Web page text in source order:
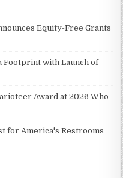
Equity-Free Grants
Footprint with Launch of
Award at 2026 Who
for America's Restrooms